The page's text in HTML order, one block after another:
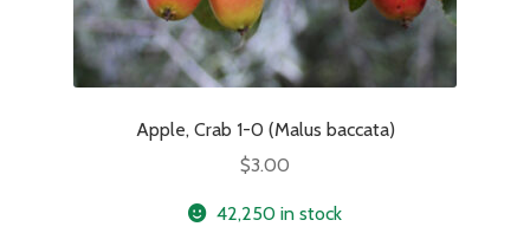
Apple, Crab 1-0 (Malus baccata)
$3.00
42,250 in stock